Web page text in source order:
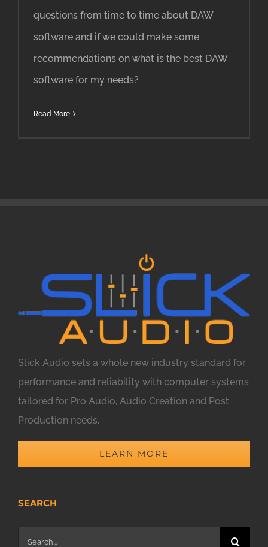
questions from time to time about DAW
software and if we could make some
recommendations on what is the best DAW
software for my needs?
Read More
Slick Audio sets a whole new industry standard for
performance and reliability with computer systems
tailored for Pro Audio, Audio Creation and Post
Production needs.
LEARN MORE
SEARCH
Search